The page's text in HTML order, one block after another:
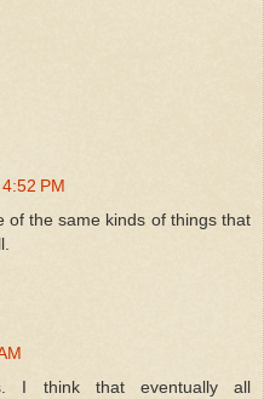
PM
of the same kinds of things that
I think that eventually all